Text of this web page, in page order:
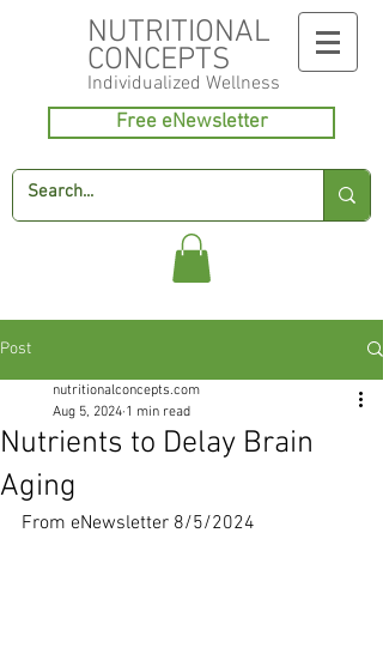
NUTRITIONAL
CONCEPTS
Individualized Wellness
Free eNewsletter
Post
Nutrients to Delay Brain
Aging
nutritionalconcepts.com
Aug 5, 2024 1 min read
From eNewsletter 8/5/2024